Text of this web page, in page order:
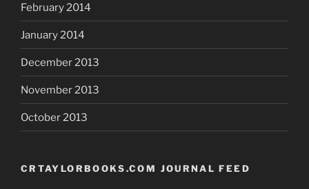
February 2014
January 2014
December 2013
November 2013
October 2013
CRTAYLORBOOKS.COM JOURNAL FEED